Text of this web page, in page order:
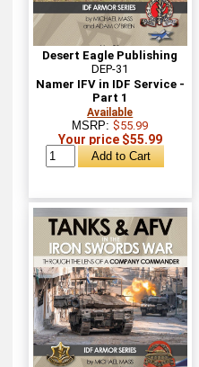
Desert Eagle Publishing
DEP-31
Namer IFV in IDF Service -
Part 1
Available
MSRP:$55.99
Your price $55.99